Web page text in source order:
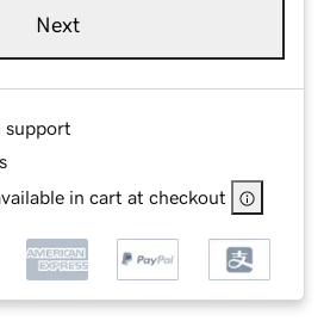
Next
support
in cart at checkout